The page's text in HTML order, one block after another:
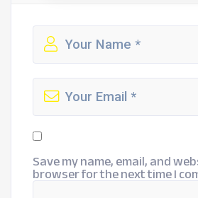
Save my name, email, and
browser for the next time I